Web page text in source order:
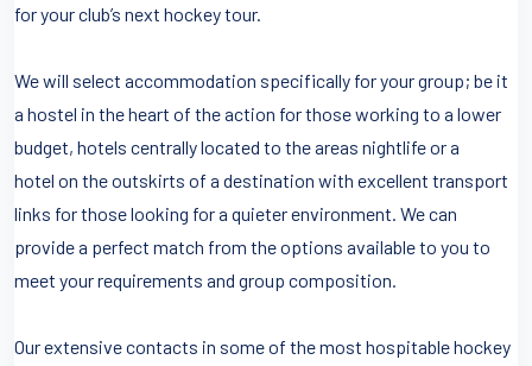
for your club’s next hockey tour.
We will select accommodation specifically for your group; be it
a hostel in the heart of the action for those working to a lower
budget, hotels centrally located to the areas nightlife or a
hotel on the outskirts of a destination with excellent transport
links for those looking for a quieter environment. We can
provide a perfect match from the options available to you to
meet your requirements and group composition.
Our extensive contacts in some of the most hospitable hockey